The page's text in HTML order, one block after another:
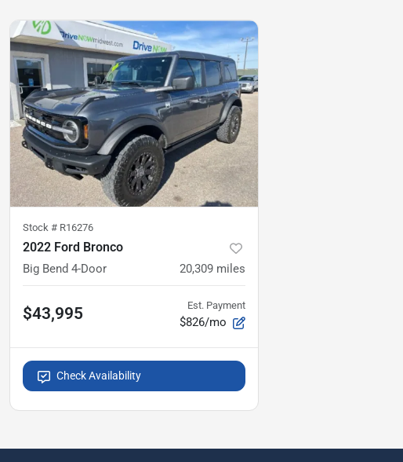
Stock # R16276
2022 Ford Bronco
Big Bend 4-Door 20,309 miles
$43,995 Est. Payment
$826/mo
Check Availability